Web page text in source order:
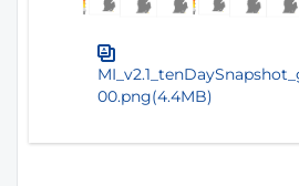
00.png(4.4MB)